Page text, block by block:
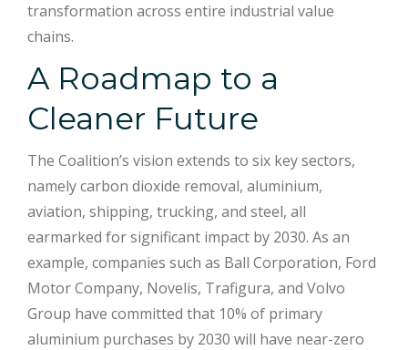
transformation across entire industrial value
chains.
A Roadmap to a
Cleaner Future
The Coalition’s vision extends to six key sectors,
namely carbon dioxide removal, aluminium,
aviation, shipping, trucking, and steel, all
earmarked for significant impact by 2030. As an
example, companies such as Ball Corporation, Ford
Motor Company, Novelis, Trafigura, and Volvo
Group have committed that 10% of primary
aluminium purchases by 2030 will have near-zero